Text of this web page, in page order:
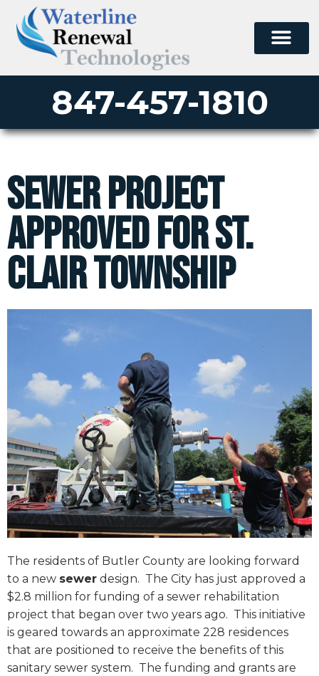
847-457-1810
Sewer Project
Approved for St.
Clair Township
The residents of Butler County are looking forward
to a new sewer design. The City has just approved a
$2.8 million for funding of a sewer rehabilitation
project that began over two years ago. This initiative
is geared towards an approximate 228 residences
that are positioned to receive the benefits of this
sanitary sewer system. The funding and grants are